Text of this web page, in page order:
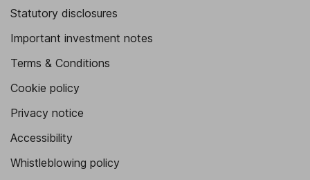
Statutory disclosures
Important investment notes
Terms & Conditions
Cookie policy
Privacy notice
Accessibility
Whistleblowing policy